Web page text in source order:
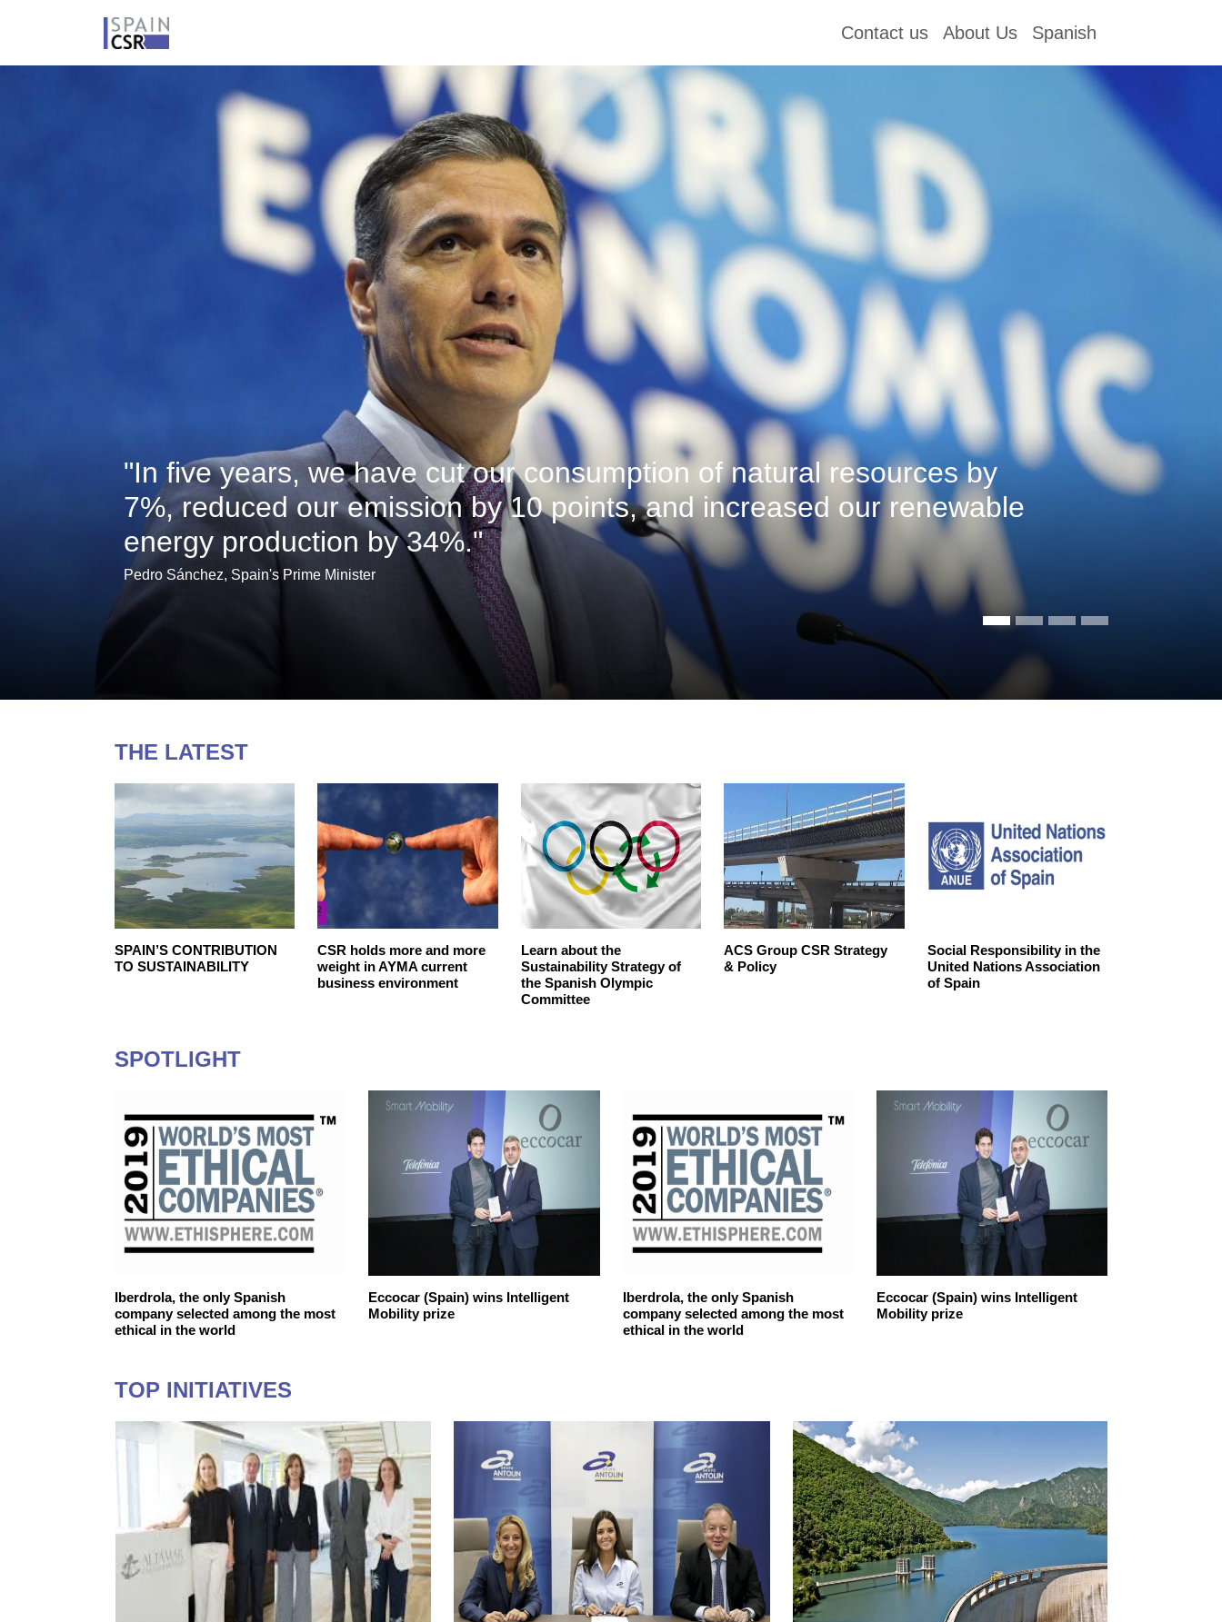
Contact us About Us Spanish
"In five years, we have cut our consumption of natural resources by
7%, reduced our emission by 10 points, and increased our renewable
energy production by 34%."
Pedro Sánchez, Spain's Prime Minister
THE LATEST
SPAIN’S‌ ‌CONTRIBUTION‌
‌TO‌ ‌SUSTAINABILITY‌ ‌
CSR holds more and more
weight in AYMA current
business environment
Learn about the
Sustainability Strategy of
the Spanish Olympic
Committee
ACS Group CSR Strategy
& Policy
Social Responsibility in the
United Nations Association
of Spain
SPOTLIGHT
Iberdrola, the only Spanish
company selected among the most
ethical in the world
Eccocar (Spain) wins Intelligent
Mobility prize
Iberdrola, the only Spanish
company selected among the most
ethical in the world
Eccocar (Spain) wins Intelligent
Mobility prize
TOP INITIATIVES